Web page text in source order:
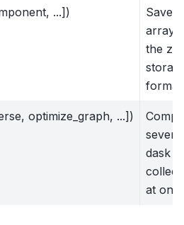
...])
Save
array
the
format
optimize_graph, ...])
several
dask
at